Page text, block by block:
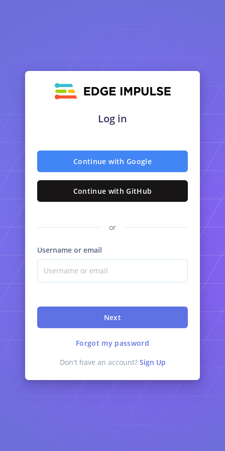
Log in
Continue with Google
Continue with GitHub
or
Username or email
Next
Forgot my password
Don't have an account? Sign Up